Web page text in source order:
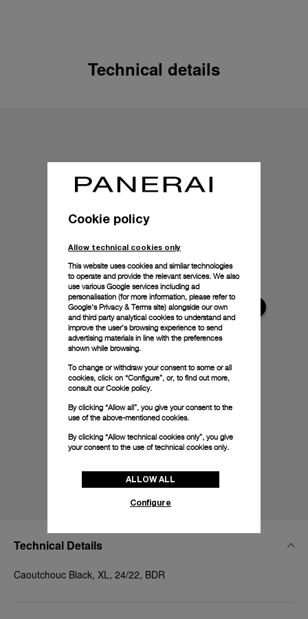
Technical details
Technical Details
Caoutchouc Black, XL, 24/22, BDR
Cookie policy
Allow technical cookies only
This website uses cookies and similar technologies
to operate and provide the relevant services. We also
use various Google services including ad
personalisation (for more information, please refer to
Google's Privacy & Terms site) alongside our own
and third party analytical cookies to understand and
improve the user’s browsing experience to send
advertising materials in line with the preferences
shown while browsing.
To change or withdraw your consent to some or all
cookies, click on “Configure”, or, to find out more,
consult ourCookie policy.
By clicking “Allow all”, you give your consent to the
use of the above-mentioned cookies.
By clicking “Allow technical cookies only”, you give
your consent to the use of technical cookies only.
ALLOW ALL
Configure